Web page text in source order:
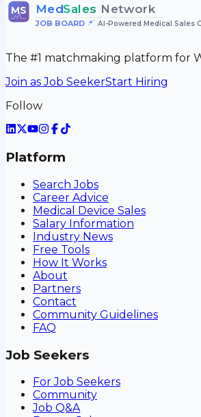
MS MedSales Network
JOB BOARD• AI-Powered Medical Sales
The #1 matchmaking platform for
Join as Job SeekerStart Hiring
Follow
Platform
Search Jobs
Career Advice
Medical Device Sales
Salary Information
Industry News
Free Tools
How It Works
About
Partners
Contact
Community Guidelines
FAQ
Job Seekers
For Job Seekers
Community
Job Q&A